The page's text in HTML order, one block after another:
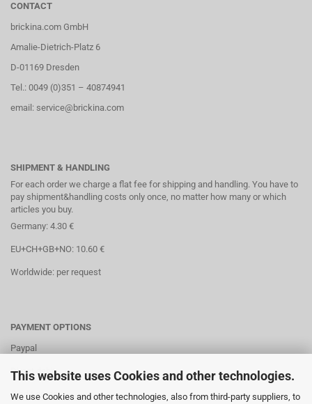
This website uses Cookies and other technologies.
We use Cookies and other technologies, also from third-party suppliers, to
CONTACT
brickina.com GmbH
Amalie-Dietrich-Platz 6
D-01169 Dresden
Tel.: 0049 (0)351 – 40874941
email: service@brickina.com
SHIPMENT & HANDLING
For each order we charge a flat fee for shipping and handling. You have to
pay shipment&handling costs only once, no matter how many or which
articles you buy.
Germany: 4.30 €
EU+CH+GB+NO: 10.60 €
Worldwide: per request
PAYMENT OPTIONS
Paypal
Direct debit
Credit cards